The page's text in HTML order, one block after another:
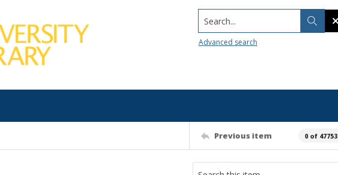
Search...
Advanced search
Previous item 0 of 47753